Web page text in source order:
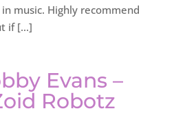
music. Highly recommend
if […]
Evans –
Robotz